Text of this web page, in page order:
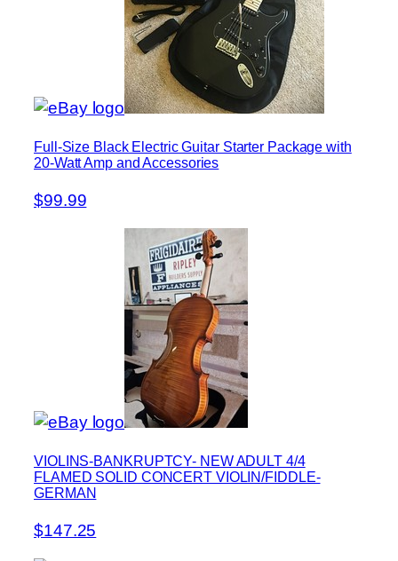
Full-Size Black Electric Guitar Starter Package with
20-Watt Amp and Accessories
$99.99
VIOLINS-BANKRUPTCY- NEW ADULT 4/4
FLAMED SOLID CONCERT VIOLIN/FIDDLE-
GERMAN
$147.25